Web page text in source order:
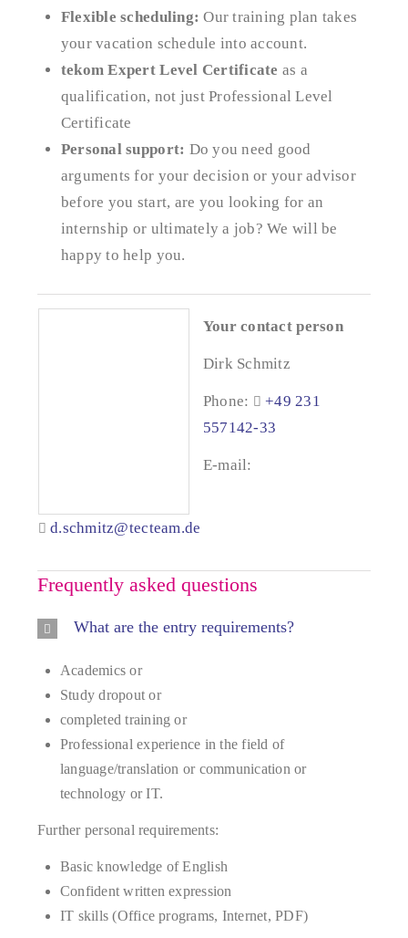
Flexible scheduling: Our training plan takes
your vacation schedule into account.
tekom Expert Level Certificate as a
qualification, not just Professional Level
Certificate
Personal support: Do you need good
arguments for your decision or your advisor
before you start, are you looking for an
internship or ultimately a job? We will be
happy to help you.
Your contact person
Dirk Schmitz
Phone:
+49 231
557142-33
E-mail:
d.schmitz@tecteam.de
Frequently asked questions
What are the entry requirements?
Academics or
Study dropout or
completed training or
Professional experience in the field of
language/translation or communication or
technology or IT.
Further personal requirements:
Basic knowledge of English
Confident written expression
IT skills (Office programs, Internet, PDF)